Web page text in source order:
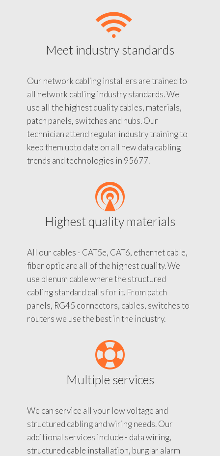
Meet industry standards
Our network cabling installers are trained to
all network cabling industry standards. We
use all the highest quality cables, materials,
patch panels, switches and hubs. Our
technician attend regular industry training to
keep them upto date on all new data cabling
trends and technologies in 95677.
Highest quality materials
All our cables - CAT5e, CAT6, ethernet cable,
fiber optic are all of the highest quality. We
use plenum cable where the structured
cabling standard calls for it. From patch
panels, RG45 connectors, cables, switches to
routers we use the best in the industry.
Multiple services
We can service all your low voltage and
structured cabling and wiring needs. Our
additional services include - data wiring,
structured cable installation, burglar alarm